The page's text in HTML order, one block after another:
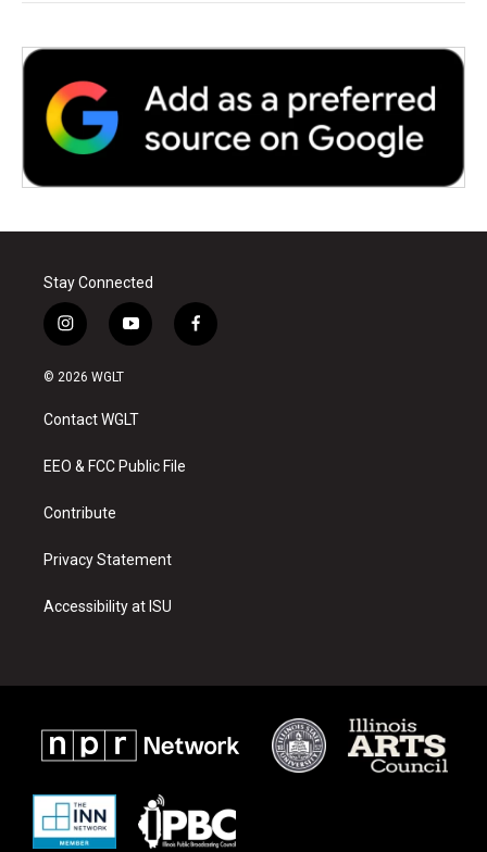
Stay Connected
i
n
s
a
g
a
y
o
u
b
f
a
© 2026 WGLT
Contact WGLT
EEO & FCC Public File
Contribute
Privacy Statement
Accessibility at ISU